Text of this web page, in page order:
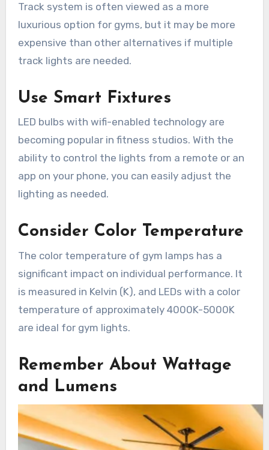
Track system is often viewed as a more
luxurious option for gyms, but it may be more
expensive than other alternatives if multiple
track lights are needed.
Use Smart Fixtures
LED bulbs with wifi-enabled technology are
becoming popular in fitness studios. With the
ability to control the lights from a remote or an
app on your phone, you can easily adjust the
lighting as needed.
Consider Color Temperature
The color temperature of gym lamps has a
significant impact on individual performance. It
is measured in Kelvin (K), and LEDs with a color
temperature of approximately 4000K-5000K
are ideal for gym lights.
Remember About Wattage
and Lumens